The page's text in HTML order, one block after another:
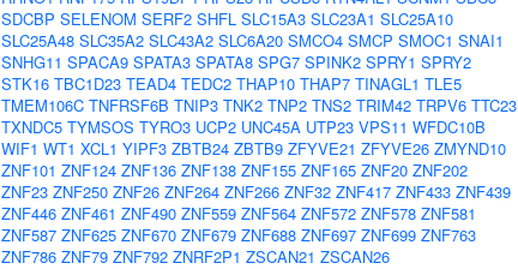
SDCBP SELENOM SERF2 SHFL SLC15A3 SLC23A1 SLC25A10
SLC25A48 SLC35A2 SLC43A2 SLC6A20 SMCO4 SMCP SMOC1 SNAI1
SNHG11 SPACA9 SPATA3 SPATA8 SPG7 SPINK2 SPRY1 SPRY2
STK16 TBC1D23 TEAD4 TEDC2 THAP10 THAP7 TINAGL1 TLE5
TMEM106C TNFRSF6B TNIP3 TNK2 TNP2 TNS2 TRIM42 TRPV6 TTC23
TXNDC5 TYMSOS TYRO3 UCP2 UNC45A UTP23 VPS11 WFDC10B
WIF1 WT1 XCL1 YIPF3 ZBTB24 ZBTB9 ZFYVE21 ZFYVE26 ZMYND10
ZNF101 ZNF124 ZNF136 ZNF138 ZNF155 ZNF165 ZNF20 ZNF202
ZNF23 ZNF250 ZNF26 ZNF264 ZNF266 ZNF32 ZNF417 ZNF433 ZNF439
ZNF446 ZNF461 ZNF490 ZNF559 ZNF564 ZNF572 ZNF578 ZNF581
ZNF587 ZNF625 ZNF670 ZNF679 ZNF688 ZNF697 ZNF699 ZNF763
ZNF786 ZNF79 ZNF792 ZNRF2P1 ZSCAN21 ZSCAN26